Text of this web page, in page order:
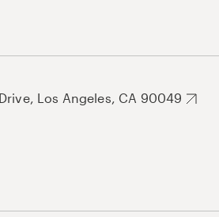
Los Angeles, CA 90049